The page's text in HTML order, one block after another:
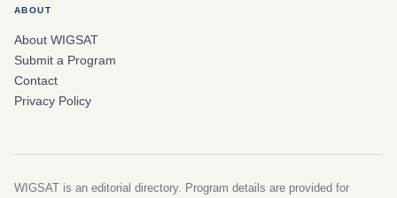
ABOUT
About WIGSAT
Submit a Program
Contact
Privacy Policy
WIGSAT is an editorial directory. Program details are provided for